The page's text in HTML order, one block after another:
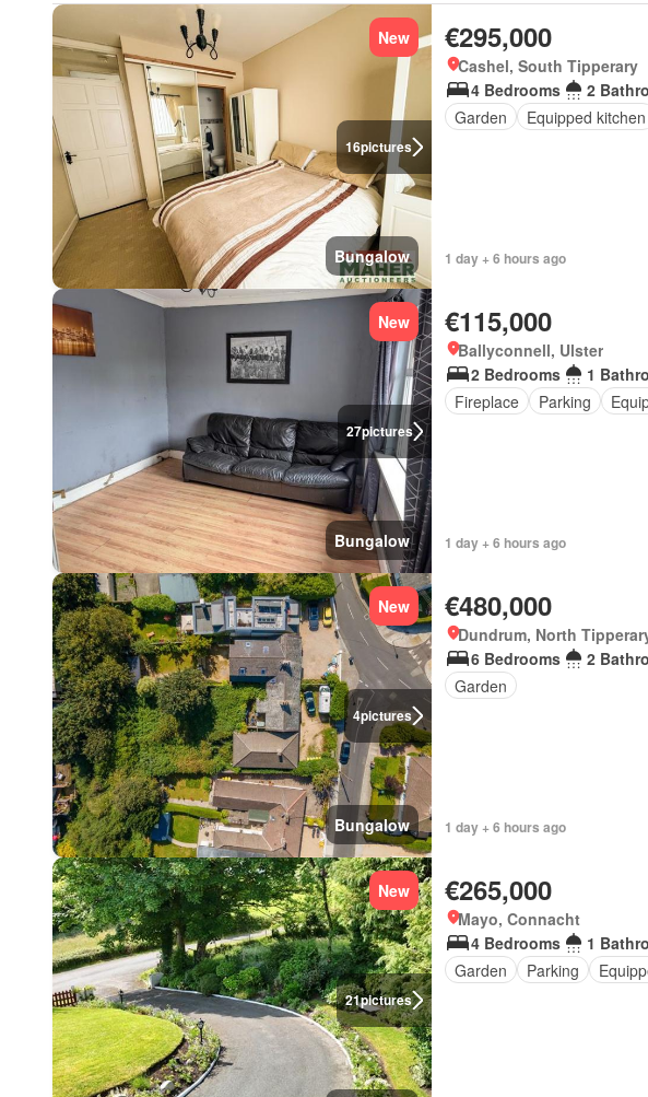
16pictures
New
Bungalow
€295,000
Cashel, South Tipperary
4 Bedrooms
2
Garden
Equipped kitchen
1 day + 6 hours ago
27pictures
New
Bungalow
€115,000
Ballyconnell, Ulster
2 Bedrooms
1
Fireplace
Parking
1 day + 6 hours ago
4pictures
New
Bungalow
€480,000
Dundrum, North
6 Bedrooms
2
Garden
1 day + 6 hours ago
21pictures
New €265,000
Mayo, Connacht
4 Bedrooms
1
Garden
Parking